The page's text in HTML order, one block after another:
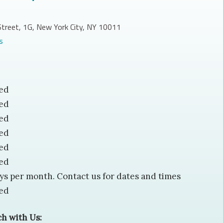
1G, New York City, NY 10011
per month. Contact us for dates and times
with Us: